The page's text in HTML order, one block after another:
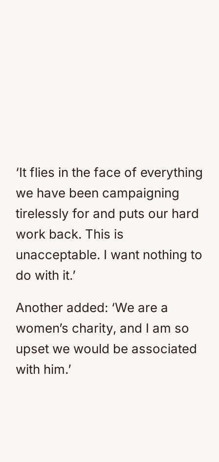
‘It flies in the face of everything
we have been campaigning
tirelessly for and puts our hard
work back. This is
unacceptable. I want nothing to
do with it.’
Another added: ‘We are a
women’s charity, and I am so
upset we would be associated
with him.’